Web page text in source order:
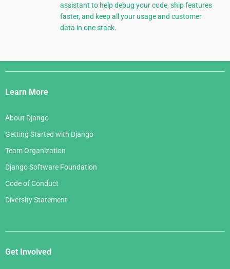
assistant to help debug your code, ship features
faster, and keep all your usage and customer
data in one stack.
Django
Links
Learn More
About Django
Getting Started with Django
Team Organization
Django Software Foundation
Code of Conduct
Diversity Statement
Get Involved